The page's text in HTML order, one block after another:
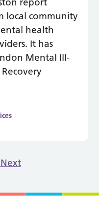
local community
health
It has
Mental Ill-
Next